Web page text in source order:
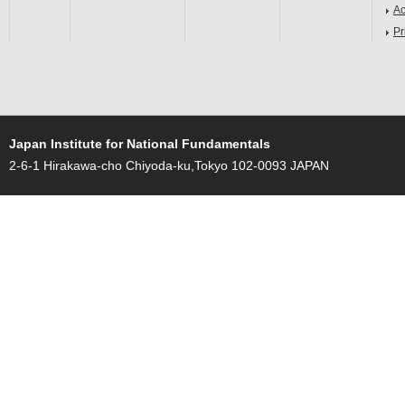
Japan Institute for National Fundamentals
2-6-1 Hirakawa-cho Chiyoda-ku,Tokyo 102-0093 JAPAN